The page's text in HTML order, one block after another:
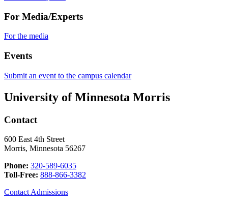
For Media/Experts
For the media
Events
Submit an event to the campus calendar
University of Minnesota Morris
Contact
600 East 4th Street
Morris, Minnesota 56267
Phone: 320-589-6035
Toll-Free: 888-866-3382
Contact Admissions